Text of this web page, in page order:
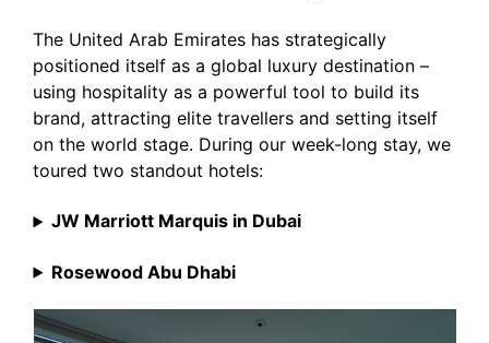
The United Arab Emirates has strategically
positioned itself as a global luxury destination –
using hospitality as a powerful tool to build its
brand, attracting elite travellers and setting itself
on the world stage. During our week-long stay, we
toured two standout hotels:
JW Marriott Marquis in Dubai
Rosewood Abu Dhabi